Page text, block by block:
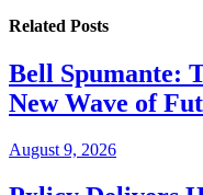
Related Posts
Bell Spumante:
New Wave of
August 9, 2026